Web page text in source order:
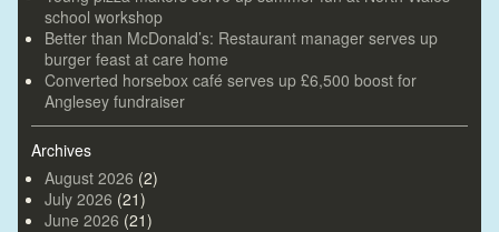
school workshop
Better than McDonald’s: Restaurant manager serves up
burger feast at care home
Converted horsebox café serves up £6,500 boost for
Anglesey fundraiser
Archives
August 2026 (2)
July 2026 (21)
June 2026 (21)